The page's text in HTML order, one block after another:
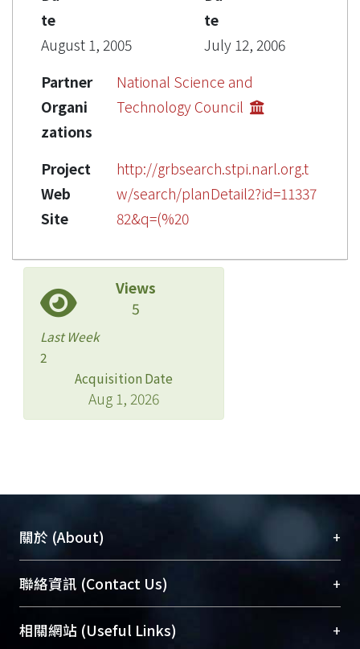
te
August 1, 2005
te
July 12, 2006
Partner
Organi
zations
National Science and
Technology Council
Project
Web
Site
http://grbsearch.stpi.narl.org.t
w/search/planDetail2?id=11337
82&q=(%20
Views
5
Last Week
2
Acquisition Date
Aug 1, 2026
關於 (About) +
臺大位居世界頂尖大學之列，為永久珍藏及向國際
展現本校豐碩的研究成果及學術能量，圖書館整合
機構典藏（NTUR）與學術庫（AH）不同功能平
聯絡資訊 (Contact Us) +
總館學科館員(Main Library)
相關網站 (Useful Links) +